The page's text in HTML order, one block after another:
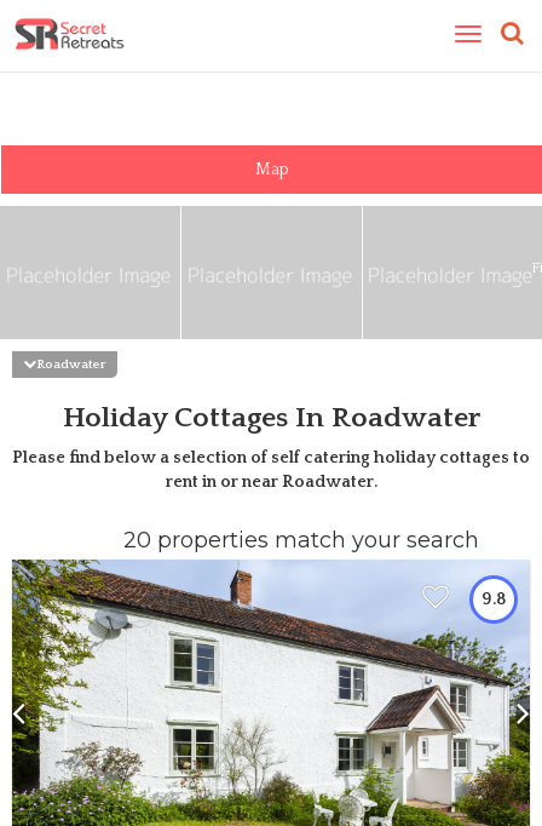
Toggle
Roadwater
Holiday Cottages In Roadwater
Please find below a selection of self catering holiday cottages to
rent in or nearRoadwater.
Map
20 properties match your search
9.8